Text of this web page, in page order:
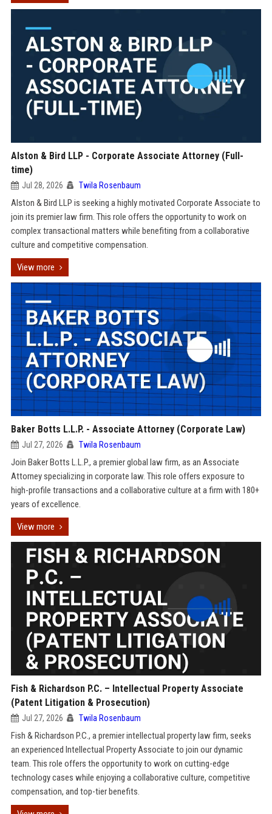
Alston & Bird LLP - Corporate Associate Attorney (Full-
time)
Jul 28, 2026 Twila Rosenbaum
Alston & Bird LLP is seeking a highly motivated Corporate Associate to
join its premier law firm. This role offers the opportunity to work on
complex transactional matters while benefiting from a collaborative
culture and competitive compensation.
View more
Baker Botts L.L.P. - Associate Attorney (Corporate Law)
Jul 27, 2026 Twila Rosenbaum
Join Baker Botts L.L.P., a premier global law firm, as an Associate
Attorney specializing in corporate law. This role offers exposure to
high-profile transactions and a collaborative culture at a firm with 180+
years of excellence.
View more
Fish & Richardson P.C. – Intellectual Property Associate
(Patent Litigation & Prosecution)
Jul 27, 2026 Twila Rosenbaum
Fish & Richardson P.C., a premier intellectual property law firm, seeks
an experienced Intellectual Property Associate to join our dynamic
team. This role offers the opportunity to work on cutting-edge
technology cases while enjoying a collaborative culture, competitive
compensation, and top-tier benefits.